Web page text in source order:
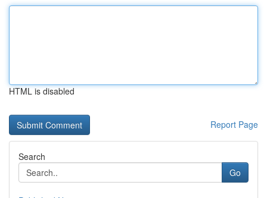
HTML is disabled
Report Page
Search
Go